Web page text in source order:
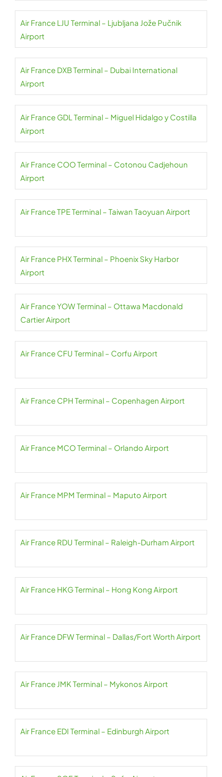
Air France LJU Terminal – Ljubljana Jože Pučnik
Airport
Air France DXB Terminal – Dubai International
Airport
Air France GDL Terminal – Miguel Hidalgo y Costilla
Airport
Air France COO Terminal – Cotonou Cadjehoun
Airport
Air France TPE Terminal – Taiwan Taoyuan Airport
Air France PHX Terminal – Phoenix Sky Harbor
Airport
Air France YOW Terminal – Ottawa Macdonald
Cartier Airport
Air France CFU Terminal – Corfu Airport
Air France CPH Terminal – Copenhagen Airport
Air France MCO Terminal – Orlando Airport
Air France MPM Terminal – Maputo Airport
Air France RDU Terminal – Raleigh-Durham Airport
Air France HKG Terminal – Hong Kong Airport
Air France DFW Terminal – Dallas/Fort Worth Airport
Air France JMK Terminal – Mykonos Airport
Air France EDI Terminal – Edinburgh Airport